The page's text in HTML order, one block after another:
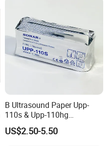
B Ultrasound Paper Upp-
110s & Upp-110hg
Ultrasound Thermal Paper
Roll for Sony Printer
US$2.50-5.50